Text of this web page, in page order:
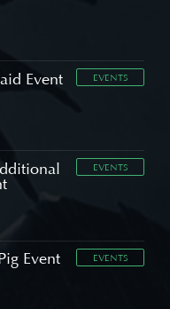
Event EVENTS
EVENTS
Event EVENTS